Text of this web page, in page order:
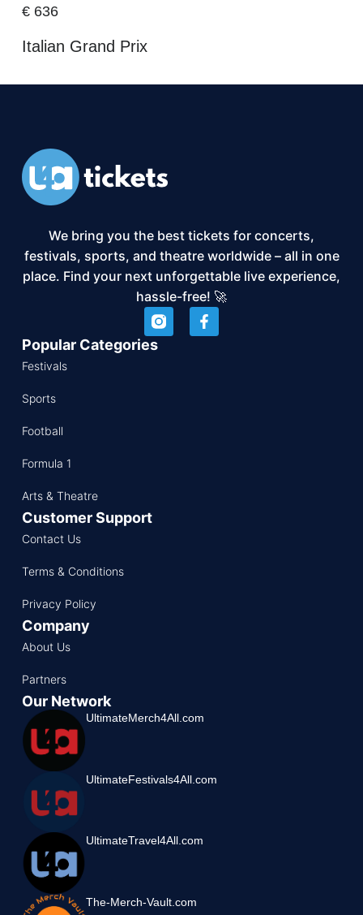
€636
Italian Grand Prix
We bring you the best tickets for concerts,
festivals, sports, and theatre worldwide – all in one
place. Find your next unforgettable live experience,
hassle-free! 🚀
Popular Categories
Festivals
Sports
Football
Formula 1
Arts & Theatre
Customer Support
Contact Us
Terms & Conditions
Privacy Policy
Company
About Us
Partners
Our Network
UltimateMerch4All.com
UltimateFestivals4All.com
UltimateTravel4All.com
The-Merch-Vault.com